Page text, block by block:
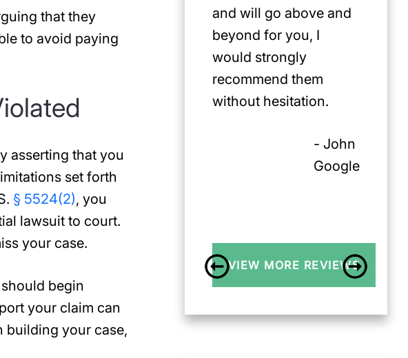
that they
to avoid paying
asserting that you
set forth
§ 5524(2), you
lawsuit to court.
your case.
begin
your claim can
building your case,
and will go above and
beyond for you, I
would strongly
recommend them
without hesitation.
- John
Google
VIEW MORE REVIEWS